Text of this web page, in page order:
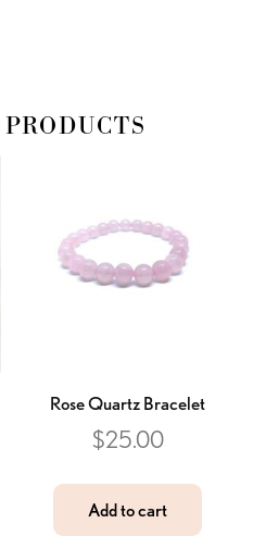
Rose Quartz Bracelet
$25.00
Add to cart